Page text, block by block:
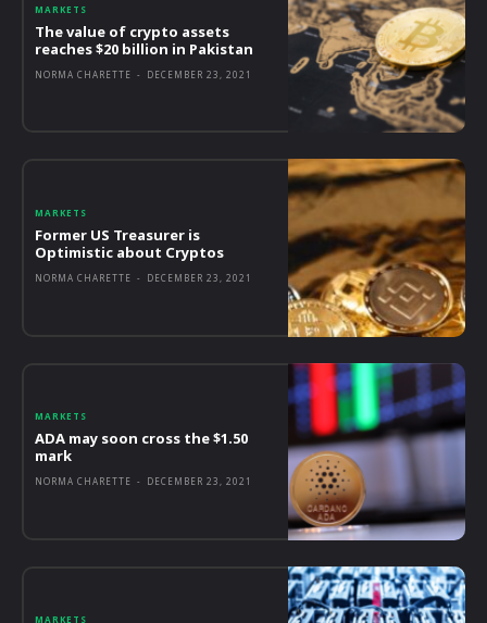
MARKETS
The value of crypto assets
reaches $20 billion in Pakistan
NORMA CHARETTE - DECEMBER 23, 2021
MARKETS
Former US Treasurer is
Optimistic about Cryptos
NORMA CHARETTE - DECEMBER 23, 2021
MARKETS
ADA may soon cross the $1.50
mark
NORMA CHARETTE - DECEMBER 23, 2021
MARKETS